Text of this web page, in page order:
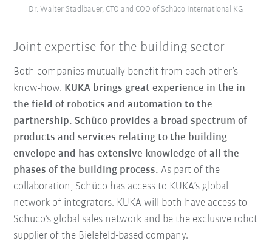
Dr. Walter Stadlbauer, CTO and COO of Schüco International KG
Joint expertise for the building sector
Both companies mutually benefit from each other’s
know-how. KUKA brings great experience in the in
the field of robotics and automation to the
partnership. Schüco provides a broad spectrum of
products and services relating to the building
envelope and has extensive knowledge of all the
phases of the building process. As part of the
collaboration, Schüco has access to KUKA’s global
network of integrators. KUKA will both have access to
Schüco’s global sales network and be the exclusive robot
supplier of the Bielefeld-based company.